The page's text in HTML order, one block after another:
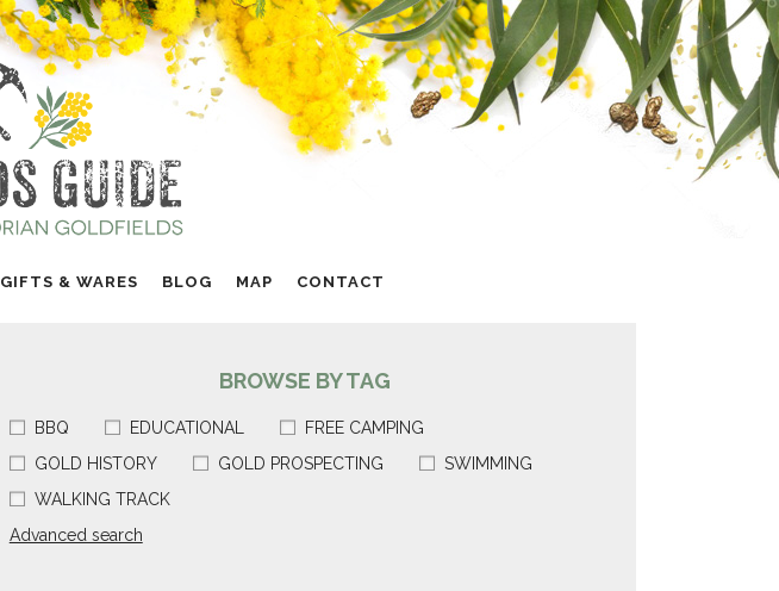
GIFTS & WARES BLOG MAP CONTACT
BROWSE BY TAG
BBQ EDUCATIONAL
FREE CAMPING
GOLD HISTORY
GOLD PROSPECTING
SWIMMING
WALKING TRACK
Advanced search